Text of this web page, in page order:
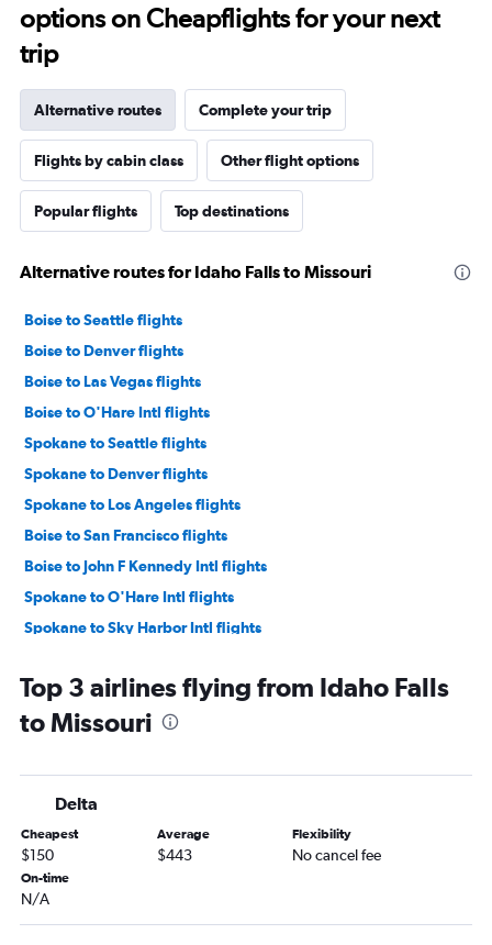
options on Cheapflights for your next
trip
Alternative routes Complete your trip
Flights by cabin class Other flight options
Popular flights Top destinations
Alternative routes for Idaho Falls to Missouri
Boise to Seattle flights
Boise to Denver flights
Boise to Las Vegas flights
Boise to O'Hare Intl flights
Spokane to Seattle flights
Spokane to Denver flights
Spokane to Los Angeles flights
Boise to San Francisco flights
Boise to John F Kennedy Intl flights
Spokane to O'Hare Intl flights
Spokane to Sky Harbor Intl flights
Boise to Newark flights
Spokane to Dallas/Fort Worth flights
Boise to Portland flights
Boise to Minneapolis flights
Idaho Falls to Denver flights
Boise to Los Angeles flights
Spokane to Las Vegas flights
Top 3 airlines flying from Idaho Falls
to Missouri
Delta
Cheapest
$150
Average
$443
Flexibility
No cancel fee
On-time
N/A